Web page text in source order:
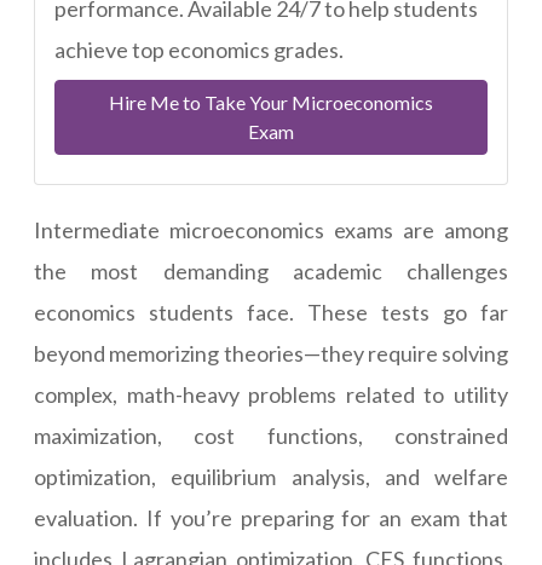
performance. Available 24/7 to help students
achieve top economics grades.
Hire Me to Take Your Microeconomics
Exam
Intermediate microeconomics exams are among
the most demanding academic challenges
economics students face. These tests go far
beyond memorizing theories—they require solving
complex, math-heavy problems related to utility
maximization, cost functions, constrained
optimization, equilibrium analysis, and welfare
evaluation. If you’re preparing for an exam that
includes Lagrangian optimization, CES functions,